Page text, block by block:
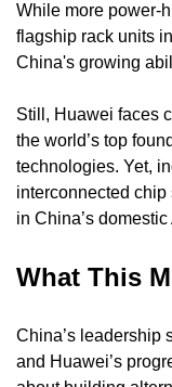
While more power-
flagship rack units
China's growing
Still, Huawei faces
the world’s top
technologies. Yet,
interconnected
in China’s domestic
What This
China’s leadership
and Huawei’s